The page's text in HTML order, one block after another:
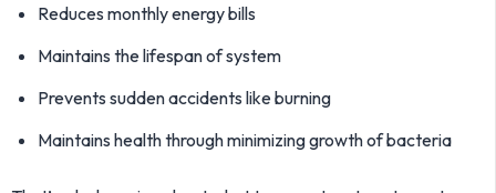
Reduces monthly energy bills
Maintains the lifespan of system
Prevents sudden accidents like burning
Maintains health through minimizing growth of bacteria